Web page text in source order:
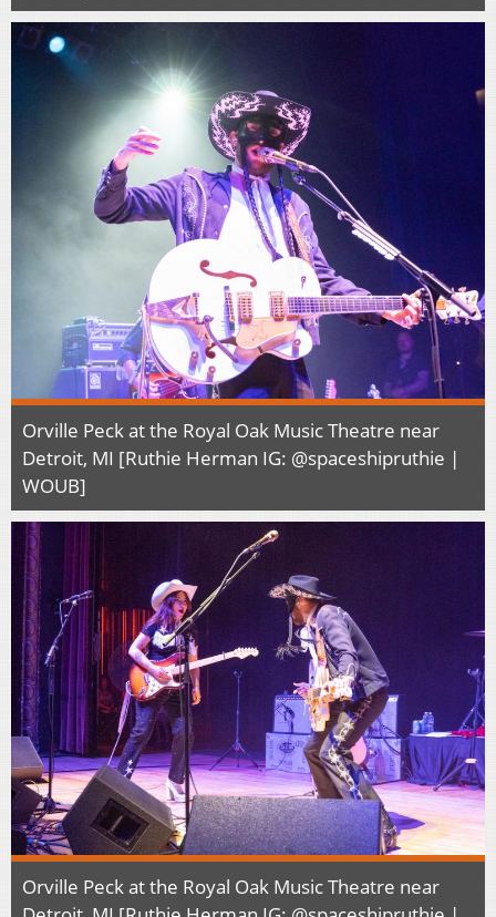
Orville Peck at the Royal Oak Music Theatre near
Detroit, MI [Ruthie Herman IG: @spaceshipruthie |
WOUB]
Orville Peck at the Royal Oak Music Theatre near